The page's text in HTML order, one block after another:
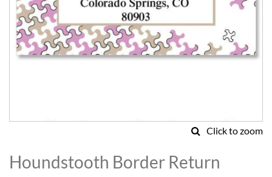
Click to zoom
to
the
Houndstooth Border Return